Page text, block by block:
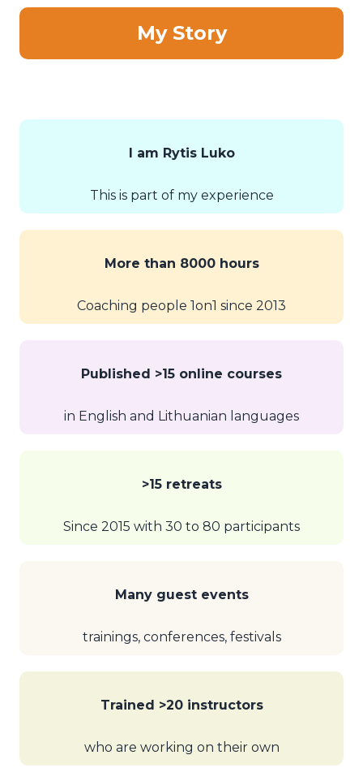
My Story
I am Rytis Luko
This is part of my experience
More than 8000 hours
Coaching people 1on1 since 2013
Published >15 online courses
in English and Lithuanian languages
>15 retreats
Since 2015 with 30 to 80 participants
Many guest events
trainings, conferences, festivals
Trained >20 instructors
who are working on their own